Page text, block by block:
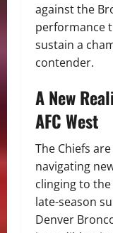
against the
performance
sustain a
contender.
A New
AFC West
The Chiefs
navigating
clinging to the
late-season
Denver